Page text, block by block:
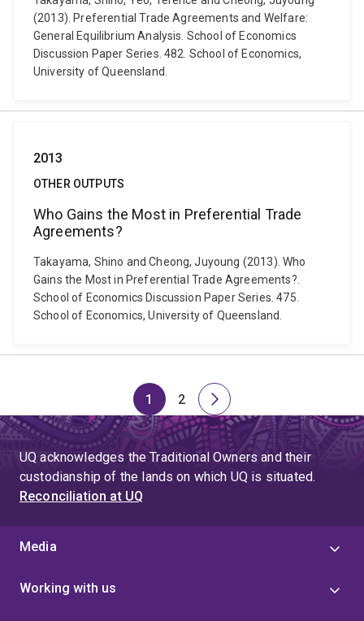
(2013). Preferential Trade Agreements and Welfare:
General Equilibrium Analysis. School of Economics
Discussion Paper Series. 482. School of Economics,
University of Queensland.
2013
OTHER OUTPUTS
Who Gains the Most in Preferential Trade
Agreements?
Takayama, Shino and Cheong, Juyoung (2013). Who
Gains the Most in Preferential Trade Agreements?.
School of Economics Discussion Paper Series. 475.
School of Economics, University of Queensland.
Page
1
Page
2
Next
page
UQ acknowledges the Traditional Owners and their
custodianship of the lands on which UQ is situated.
Reconciliation at UQ
Media
Working with us